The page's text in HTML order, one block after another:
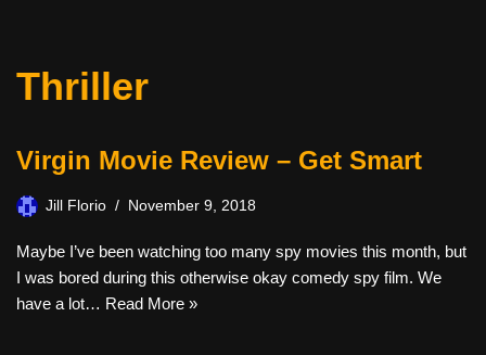
Thriller
Virgin Movie Review – Get Smart
Jill Florio November 9, 2018
Maybe I’ve been watching too many spy movies this month, but
I was bored during this otherwise okay comedy spy film. We
have a lot… Read More »